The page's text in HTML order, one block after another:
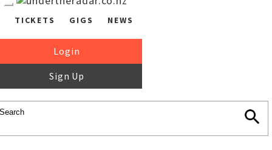
TICKETS GIGS NEWS
Login
Sign Up